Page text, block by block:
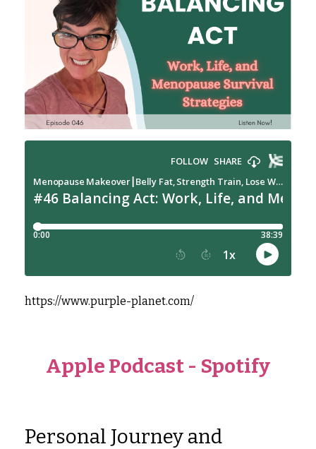
https://www.purple-planet.com/
Apple Podcast - Spotify
Personal Journey and